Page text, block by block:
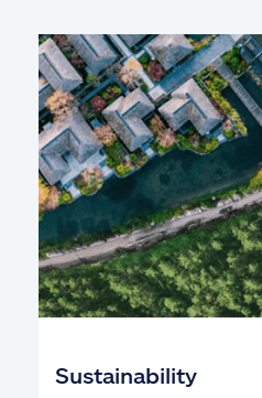
Sustainability